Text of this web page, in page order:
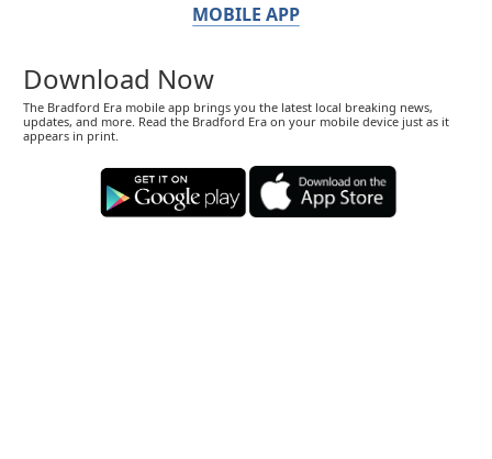
MOBILE APP
Download Now
The Bradford Era mobile app brings you the latest local breaking news,
updates, and more. Read the Bradford Era on your mobile device just as it
appears in print.